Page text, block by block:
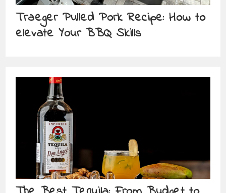
Traeger Pulled Pork Recipe: How to
elevate Your BBQ Skills